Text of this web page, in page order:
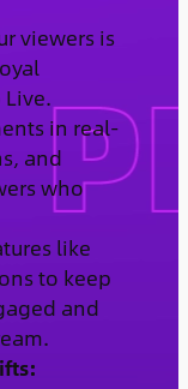
viewers is
in real-
and
who
like
to keep
and